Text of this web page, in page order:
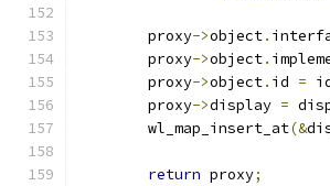
	proxy
->object.
	proxy
->object.
	proxy
->object. id =
	proxy
->display =
	wl_map_insert_at
(&
return proxy;